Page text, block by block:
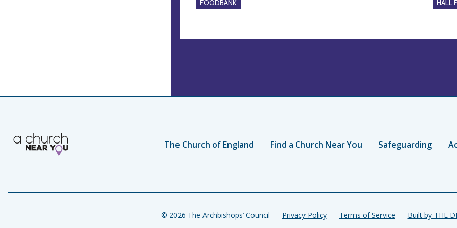
FOODBANK HALL
The Church of England Find a Church Near You Safeguarding
© 2026 The Archbishops’ Council Privacy Policy Terms of Service Built by THE